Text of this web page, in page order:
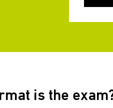
is the